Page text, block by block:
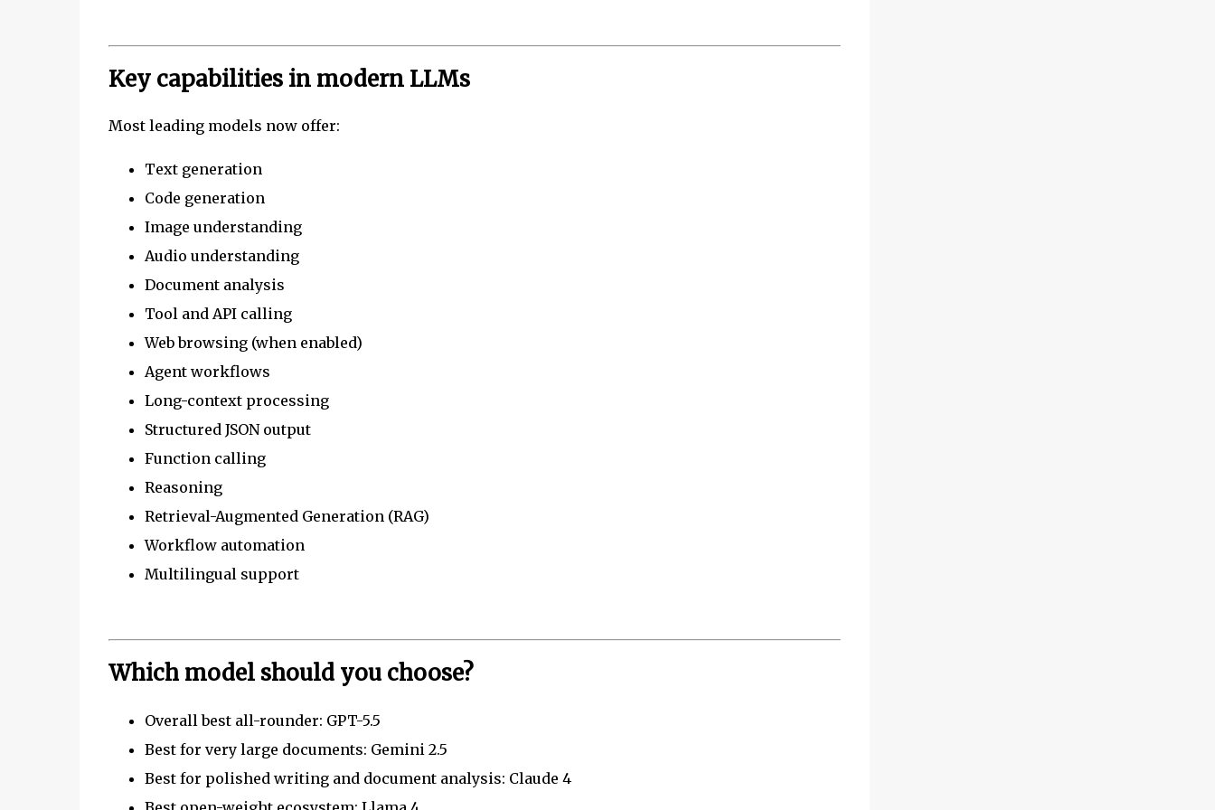
Key capabilities in modern LLMs
Most leading models now offer:
Text generation
Code generation
Image understanding
Audio understanding
Document analysis
Tool and API calling
Web browsing (when enabled)
Agent workflows
Long-context processing
Structured JSON output
Function calling
Reasoning
Retrieval-Augmented Generation (RAG)
Workflow automation
Multilingual support
Which model should you choose?
Overall best all-rounder: GPT-5.5
Best for very large documents: Gemini 2.5
Best for polished writing and document analysis: Claude 4